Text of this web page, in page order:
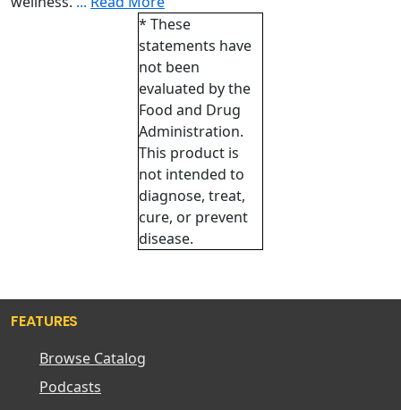
* These
statements have
not been
evaluated by the
Food and Drug
Administration.
This product is
not intended to
diagnose, treat,
cure, or prevent
disease.
FEATURES
Browse Catalog
Podcasts